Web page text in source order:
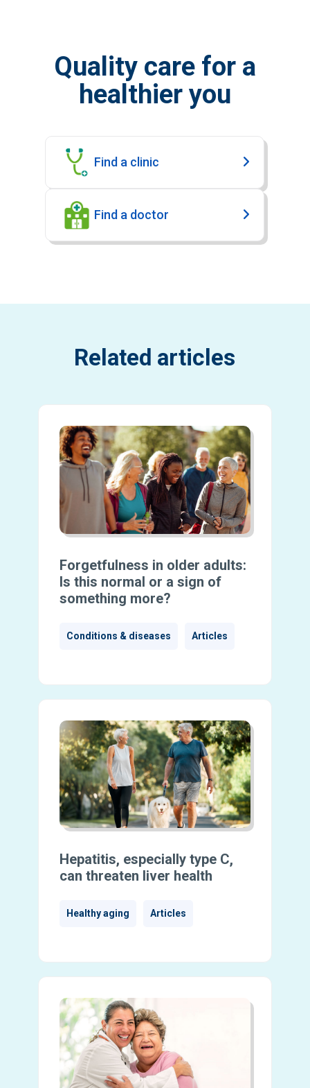
Quality care for a
healthier you
Find a clinic
Find a doctor
Related articles
Forgetfulness in older adults:
Is this normal or a sign of
something more?
Conditions & diseases Articles
Hepatitis, especially type C,
can threaten liver health
Healthy aging Articles